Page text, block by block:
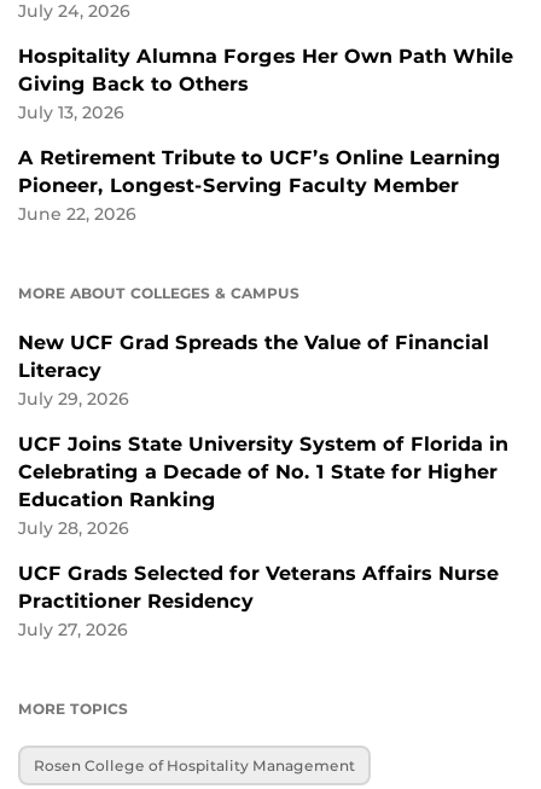
July 24, 2026
Hospitality Alumna Forges Her Own Path While
Giving Back to Others
July 13, 2026
A Retirement Tribute to UCF’s Online Learning
Pioneer, Longest-Serving Faculty Member
June 22, 2026
MORE ABOUT COLLEGES & CAMPUS
New UCF Grad Spreads the Value of Financial
Literacy
July 29, 2026
UCF Joins State University System of Florida in
Celebrating a Decade of No. 1 State for Higher
Education Ranking
July 28, 2026
UCF Grads Selected for Veterans Affairs Nurse
Practitioner Residency
July 27, 2026
MORE TOPICS
Rosen College of Hospitality Management